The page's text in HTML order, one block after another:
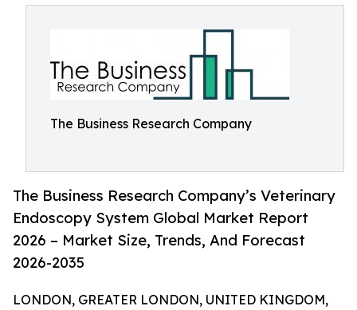
The Business Research Company
The Business Research Company’s Veterinary
Endoscopy System Global Market Report
2026 – Market Size, Trends, And Forecast
2026-2035
LONDON, GREATER LONDON, UNITED KINGDOM,